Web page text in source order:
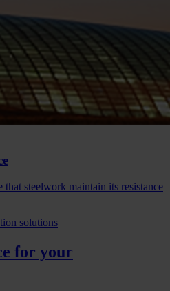
steelwork maintain its resistance
solutions
for your